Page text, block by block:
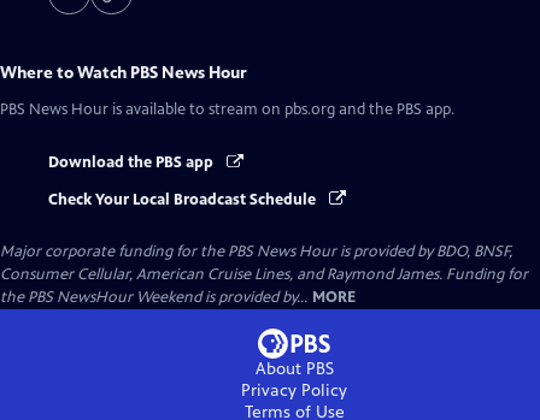
Where to Watch PBS News Hour
PBS News Hour is available to stream on pbs.org and the PBS app.
Download the PBS app
Check Your Local Broadcast Schedule
Major corporate funding for the PBS News Hour is provided by BDO, BNSF,
Consumer Cellular, American Cruise Lines, and Raymond James. Funding for
the PBS NewsHour Weekend is provided by... MORE
About PBS
Privacy Policy
Terms of Use